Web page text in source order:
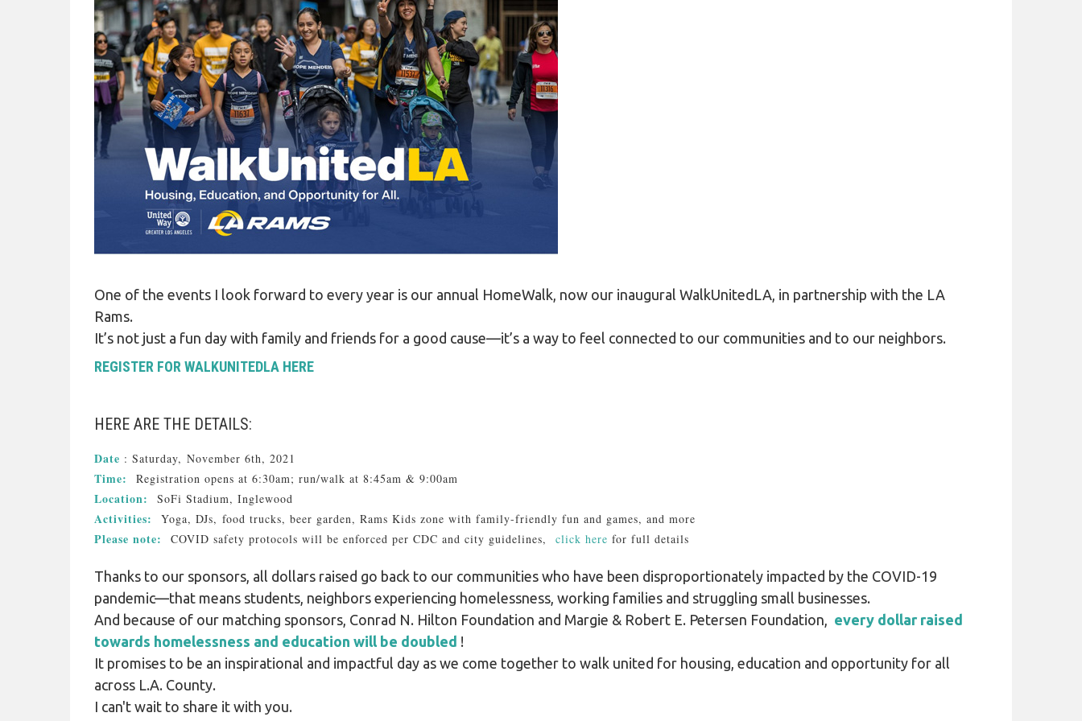
HOMELESS LINKS
OUTREACH
One of the events I look forward to every year is our annual HomeWalk, now our inaugural WalkUnitedLA, in partnership with the LA
Rams.
It’s not just a fun day with family and friends for a good cause—it’s a way to feel connected to our communities and to our neighbors.
REGISTER FOR WALKUNITEDLA HERE
HERE ARE THE DETAILS:
Date : Saturday, November 6th, 2021
Time: Registration opens at 6:30am; run/walk at 8:45am & 9:00am
Location: SoFi Stadium, Inglewood
Activities: Yoga, DJs, food trucks, beer garden, Rams Kids zone with family-friendly fun and games, and more
Please note: COVID safety protocols will be enforced per CDC and city guidelines, click here for full details
Thanks to our sponsors, all dollars raised go back to our communities who have been disproportionately impacted by the COVID-19
pandemic—that means students, neighbors experiencing homelessness, working families and struggling small businesses.
And because of our matching sponsors, Conrad N. Hilton Foundation and Margie & Robert E. Petersen Foundation, every dollar raised
towards homelessness and education will be doubled !
It promises to be an inspirational and impactful day as we come together to walk united for housing, education and opportunity for all
across L.A. County.
I can't wait to share it with you.